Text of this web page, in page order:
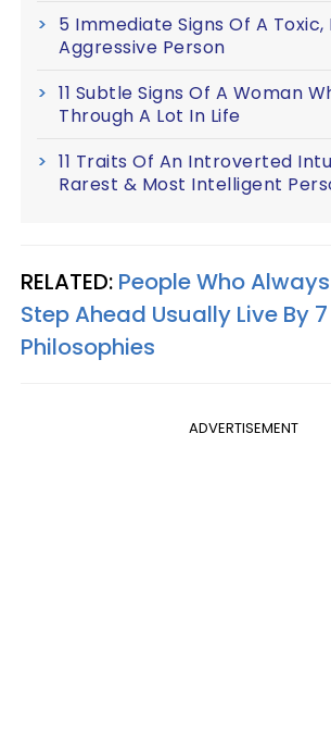
5 Immediate Signs Of A Toxic,
Aggressive Person
11 Subtle Signs Of A Woman
Through A Lot In Life
11 Traits Of An Introverted
Rarest & Most Intelligent
RELATED: People Who
Step Ahead Usually Live By
Philosophies
ADVERTISEMENT